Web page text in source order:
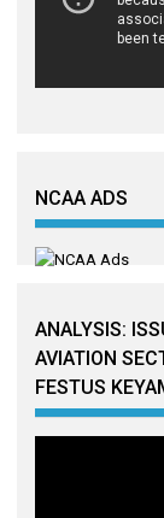
NCAA ADS
ANALYSIS:
AVIATION
FESTUS